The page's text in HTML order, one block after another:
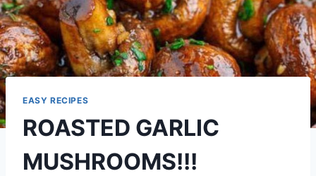
EASY RECIPES
ROASTED GARLIC
MUSHROOMS!!!